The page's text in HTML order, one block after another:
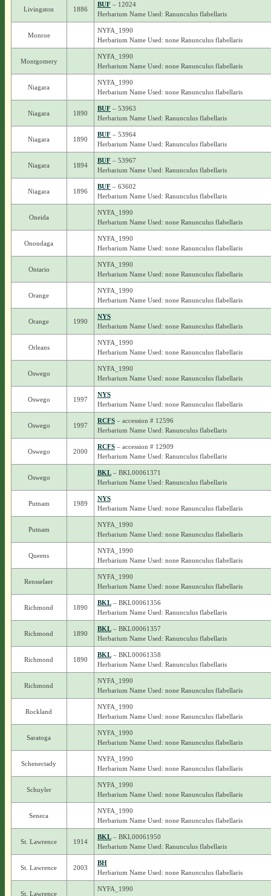
Livingston 1886
BUF– 12024
Herbarium Name Used: Ranunculus flabellaris
Monroe
NYFA_1990
Herbarium Name Used: none Ranunculus flabellaris
Montgomery
NYFA_1990
Herbarium Name Used: none Ranunculus flabellaris
Niagara
NYFA_1990
Herbarium Name Used: none Ranunculus flabellaris
Niagara 1890
BUF– 53963
Herbarium Name Used: Ranunculus flabellaris
Niagara 1890
BUF– 53964
Herbarium Name Used: Ranunculus flabellaris
Niagara 1894
BUF– 53967
Herbarium Name Used: Ranunculus flabellaris
Niagara 1896
BUF– 63602
Herbarium Name Used: Ranunculus flabellaris
Oneida
NYFA_1990
Herbarium Name Used: none Ranunculus flabellaris
Onondaga
NYFA_1990
Herbarium Name Used: none Ranunculus flabellaris
Ontario
NYFA_1990
Herbarium Name Used: none Ranunculus flabellaris
Orange
NYFA_1990
Herbarium Name Used: none Ranunculus flabellaris
Orange 1990
NYS
Herbarium Name Used: none Ranunculus flabellaris
Orleans
NYFA_1990
Herbarium Name Used: none Ranunculus flabellaris
Oswego
NYFA_1990
Herbarium Name Used: none Ranunculus flabellaris
Oswego 1997
NYS
Herbarium Name Used: none Ranunculus flabellaris
Oswego 1997
RCFS– accession # 12596
Herbarium Name Used: Ranunculus flabellaris
Oswego 2000
RCFS– accession # 12909
Herbarium Name Used: Ranunculus flabellaris
Oswego
BKL– BKL00061371
Herbarium Name Used: Ranunculus flabellaris
Putnam 1989
NYS
Herbarium Name Used: none Ranunculus flabellaris
Putnam
NYFA_1990
Herbarium Name Used: none Ranunculus flabellaris
Queens
NYFA_1990
Herbarium Name Used: none Ranunculus flabellaris
Rensselaer
NYFA_1990
Herbarium Name Used: none Ranunculus flabellaris
Richmond 1890
BKL– BKL00061356
Herbarium Name Used: Ranunculus flabellaris
Richmond 1890
BKL– BKL00061357
Herbarium Name Used: Ranunculus flabellaris
Richmond 1890
BKL– BKL00061358
Herbarium Name Used: Ranunculus flabellaris
Richmond
NYFA_1990
Herbarium Name Used: none Ranunculus flabellaris
Rockland
NYFA_1990
Herbarium Name Used: none Ranunculus flabellaris
Saratoga
NYFA_1990
Herbarium Name Used: none Ranunculus flabellaris
Schenectady
NYFA_1990
Herbarium Name Used: none Ranunculus flabellaris
Schuyler
NYFA_1990
Herbarium Name Used: none Ranunculus flabellaris
Seneca
NYFA_1990
Herbarium Name Used: none Ranunculus flabellaris
St. Lawrence 1914
BKL– BKL00061950
Herbarium Name Used: Ranunculus flabellaris
St. Lawrence 2003
BH
Herbarium Name Used: none Ranunculus flabellaris
St. Lawrence
NYFA_1990